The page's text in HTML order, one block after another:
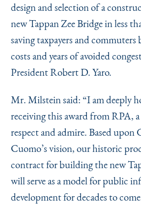
design and selection of a
new Tappan Zee Bridge in less
saving taxpayers and
costs and years of avoided
President Robert D. Yaro.
Mr. Milstein said: “I am deeply
receiving this award from RPA,
respect and admire. Based upon
Cuomo’s vision, our historic
contract for building the new
will serve as a model for public
development for decades to